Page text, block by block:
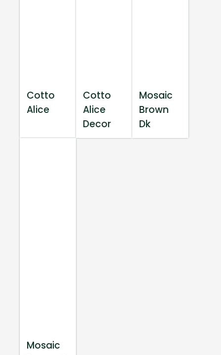
Cotto
Alice
Cotto
Alice
Decor
Mosaic
Brown
Dk
Mosaic